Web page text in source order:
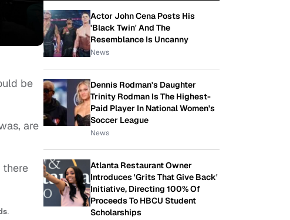
be
are
there
.
Actor John Cena Posts His
'Black Twin' And The
Resemblance Is Uncanny
News
Dennis Rodman's Daughter
Trinity Rodman Is The Highest-
Paid Player In National Women's
Soccer League
News
Atlanta Restaurant Owner
Introduces 'Grits That Give Back'
Initiative, Directing 100% Of
Proceeds To HBCU Student
Scholarships